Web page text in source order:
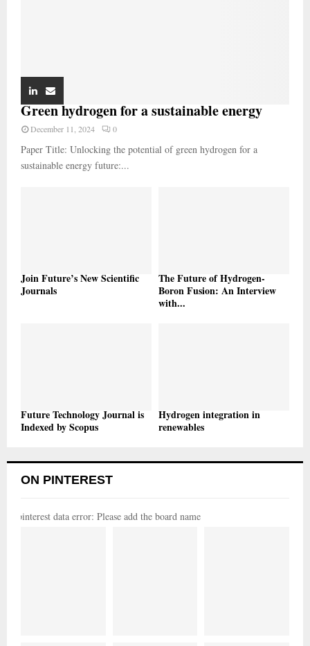
Green hydrogen for a sustainable energy
December 11, 2024 0
Paper Title: Unlocking the potential of green hydrogen for a
sustainable energy future:...
Join Future’s New Scientific
Journals
The Future of Hydrogen-
Boron Fusion: An Interview
with...
Future Technology Journal is
Indexed by Scopus
Hydrogen integration in
renewables
ON PINTEREST
pinterest data error: Please add the board name